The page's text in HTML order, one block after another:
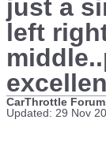
just a
left
CarThrottle
Updated: 29 Nov